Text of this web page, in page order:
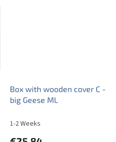
Box with wooden cover C -
big Geese ML
1-2 Weeks